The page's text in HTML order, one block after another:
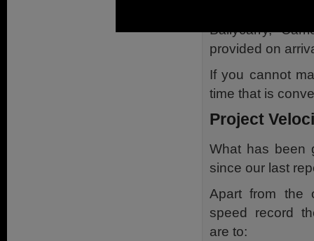
Ballycarry,
provided on
If you cannot
time that is
Project
What has been
since our last
Apart from the
speed record
are to: